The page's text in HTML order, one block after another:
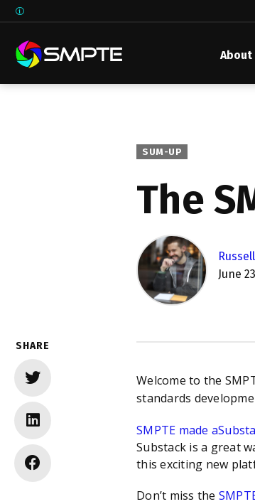
About
SUM-UP
The
June
Welcome to the
standards
SMPTE made a
Substack is a great
this exciting new
Don’t miss the
SHARE